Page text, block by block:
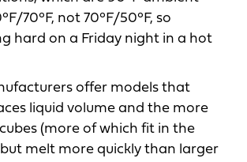
70°F, not 70°F/50°F, so
hard on a Friday night in a hot
offer models that
liquid volume and the more
(more of which fit in the
melt more quickly than larger